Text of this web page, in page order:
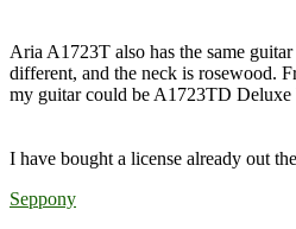
Aria A1723T also has the same
different, and the neck is rosewood.
my guitar could be A1723TD
I have bought a license already out
Seppony